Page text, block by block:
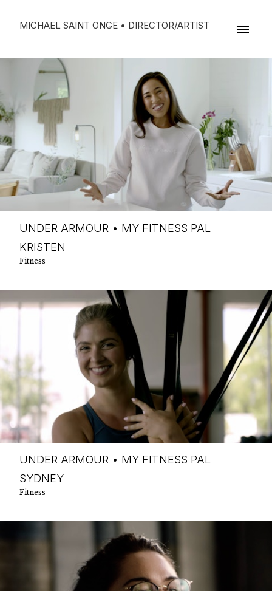
MICHAEL SAINT ONGE • DIRECTOR/ARTIST
UNDER ARMOUR • MY FITNESS PAL
KRISTEN
Fitness
UNDER ARMOUR • MY FITNESS PAL
SYDNEY
Fitness